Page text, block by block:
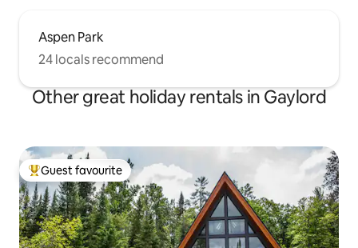
Aspen Park
24 locals recommend
Other great holiday rentals in Gaylord
Top guest favourite
Guest favourite